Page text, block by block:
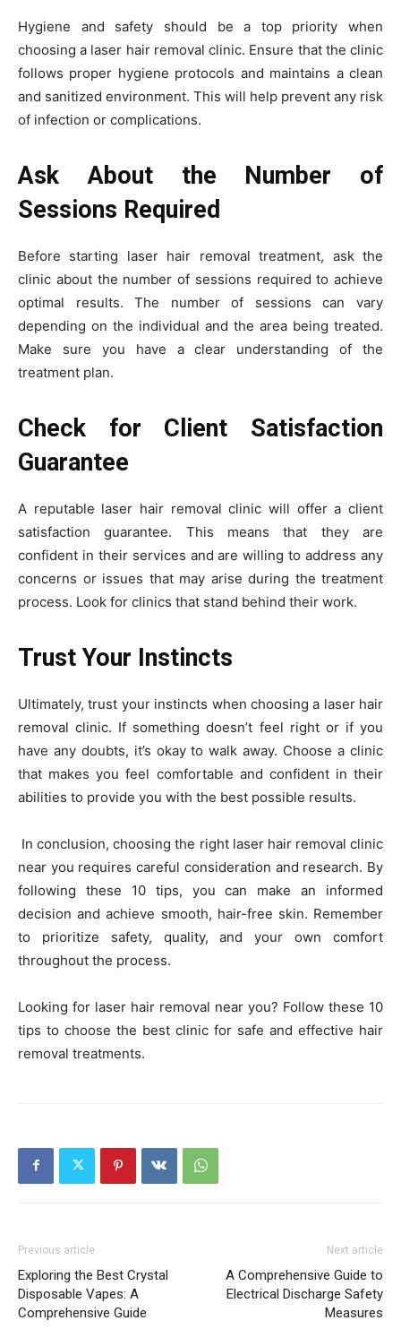
Hygiene and safety should be a top priority when
choosing a laser hair removal clinic. Ensure that the clinic
follows proper hygiene protocols and maintains a clean
and sanitized environment. This will help prevent any risk
of infection or complications.
Ask About the Number of
Sessions Required
Before starting laser hair removal treatment, ask the
clinic about the number of sessions required to achieve
optimal results. The number of sessions can vary
depending on the individual and the area being treated.
Make sure you have a clear understanding of the
treatment plan.
Check for Client Satisfaction
Guarantee
A reputable laser hair removal clinic will offer a client
satisfaction guarantee. This means that they are
confident in their services and are willing to address any
concerns or issues that may arise during the treatment
process. Look for clinics that stand behind their work.
Trust Your Instincts
Ultimately, trust your instincts when choosing a laser hair
removal clinic. If something doesn’t feel right or if you
have any doubts, it’s okay to walk away. Choose a clinic
that makes you feel comfortable and confident in their
abilities to provide you with the best possible results.
In conclusion, choosing the right laser hair removal clinic
near you requires careful consideration and research. By
following these 10 tips, you can make an informed
decision and achieve smooth, hair-free skin. Remember
to prioritize safety, quality, and your own comfort
throughout the process.
Looking for laser hair removal near you? Follow these 10
tips to choose the best clinic for safe and effective hair
removal treatments.
Previous article
Exploring the Best Crystal
Disposable Vapes: A
Comprehensive Guide
Next article
A Comprehensive Guide to
Electrical Discharge Safety
Measures